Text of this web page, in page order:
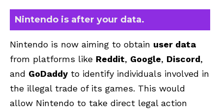
Nintendo is after your data.
Nintendo is now aiming to obtain user data
from platforms like Reddit, Google, Discord,
and GoDaddy to identify individuals involved in
the illegal trade of its games. This would
allow Nintendo to take direct legal action